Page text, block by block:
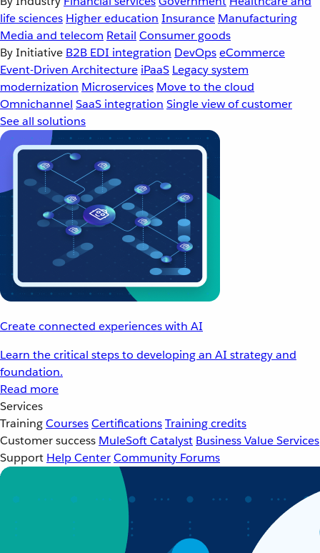
life sciences Higher education Insurance Manufacturing
Media and telecom Retail Consumer goods
By Initiative B2B EDI integration DevOpseCommerce
Event-Driven Architecture iPaaS Legacy system
modernization Microservices Move to the cloud
Omnichannel SaaS integration Single view of customer
See all solutions
Create connected experiences with AI
Learn the critical steps to developing an AI strategy and
foundation.
Read more
Services
TrainingCoursesCertificationsTraining credits
Customer success MuleSoft Catalyst Business Value Services
Support Help CenterCommunity Forums